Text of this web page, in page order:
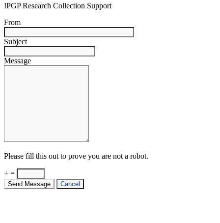
IPGP Research Collection Support
From
Subject
Message
Please fill this out to prove you are not a robot.
+ =
Send Message Cancel